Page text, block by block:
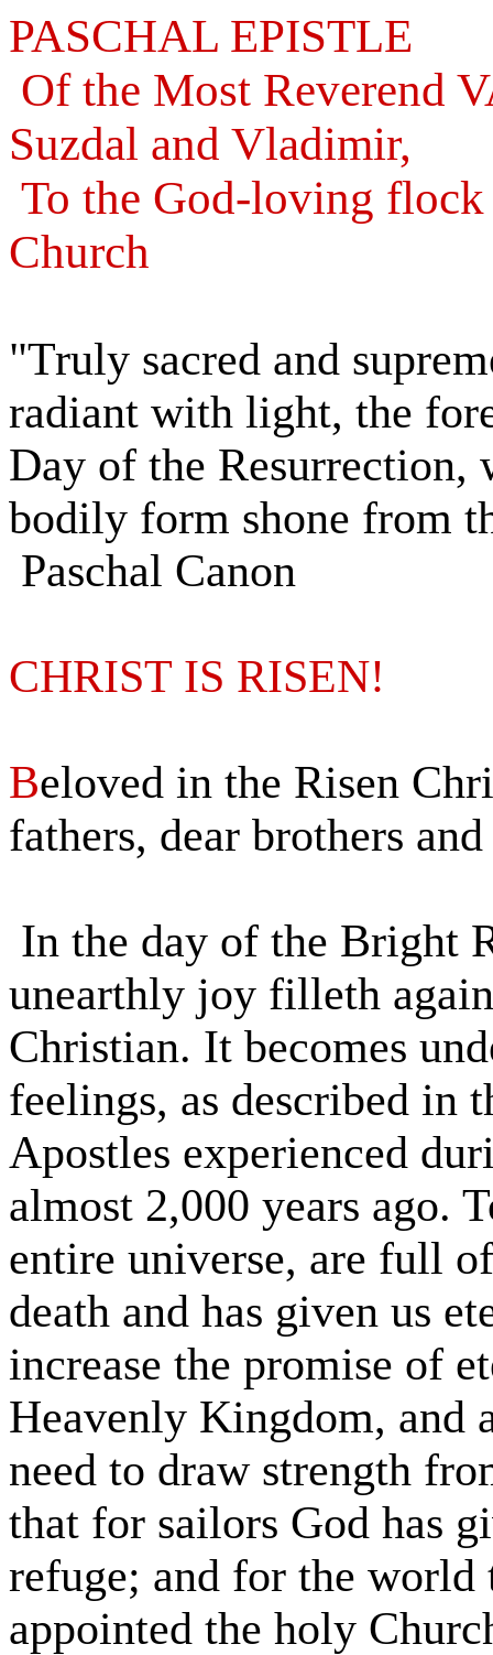
PASCHAL EPISTLE
Of the Most Reverend
Suzdal and Vladimir,
To the God-loving
Church
"Truly sacred and
radiant with light, the
Day of the Resurrection,
bodily form shone from
Paschal Canon
CHRIST IS RISEN!
Beloved in the Risen
fathers, dear brothers
In the day of the Bright
unearthly joy filleth
Christian. It becomes
feelings, as described in
Apostles experienced
almost 2,000 years ago.
entire universe, are full
death and has given us
increase the promise of
Heavenly Kingdom, and
need to draw strength
that for sailors God has
refuge; and for the world
appointed the holy